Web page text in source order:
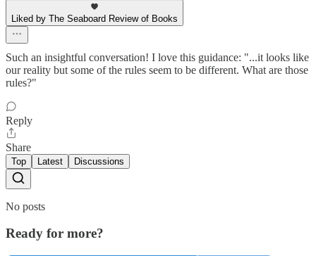
Liked by The Seaboard Review of Books
Such an insightful conversation! I love this guidance: "...it looks like
our reality but some of the rules seem to be different. What are those
rules?"
Reply
Share
Top Latest Discussions
No posts
Ready for more?